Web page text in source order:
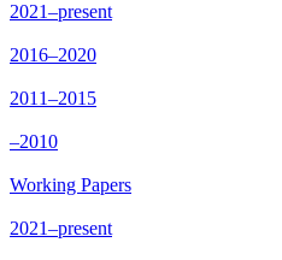
2021–present
2016–2020
2011–2015
–2010
Working Papers
2021–present